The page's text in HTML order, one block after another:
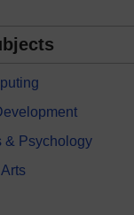
& Psychology